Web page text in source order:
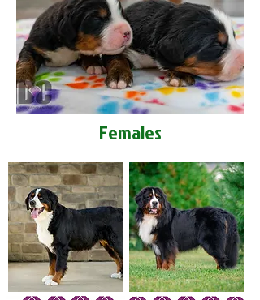
Females